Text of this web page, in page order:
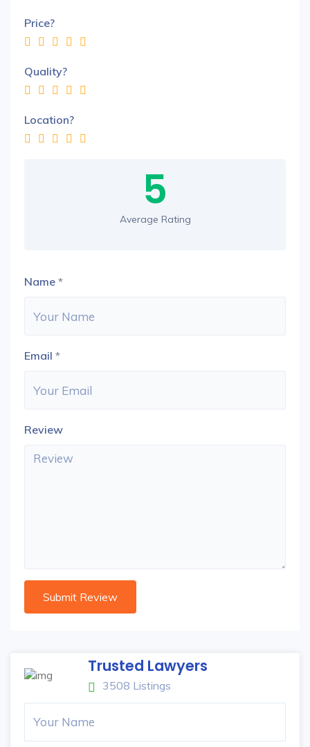
Price?
Quality?
Location?
5
Average Rating
Name *
Email *
Review
Trusted Lawyers
3508 Listings